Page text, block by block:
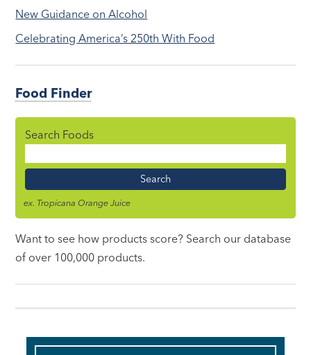
New Guidance on Alcohol
Celebrating America’s 250th With Food
Food Finder
Search Foods
Name
ex. Tropicana Orange Juice
Want to see how products score? Search our database
of over 100,000 products.